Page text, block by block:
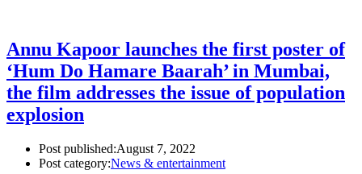
Annu Kapoor launches the first poster of
‘Hum Do Hamare Baarah’ in Mumbai,
the film addresses the issue of population
explosion
Post published:August 7, 2022
Post category:News & entertainment